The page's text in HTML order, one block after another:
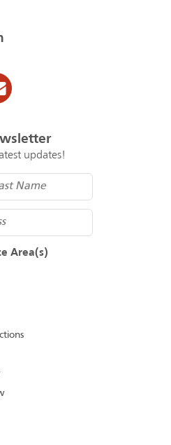
updates!
Area(s)